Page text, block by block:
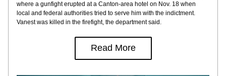
where a gunfight erupted at a Canton-area hotel on Nov. 18 when
local and federal authorities tried to serve him with the indictment.
Vanest was killed in the firefight, the department said.
Read More